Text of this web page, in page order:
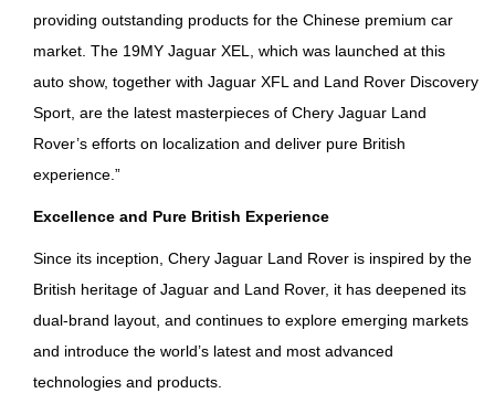
providing outstanding products for the Chinese premium car
market. The 19MY Jaguar XEL, which was launched at this
auto show, together with Jaguar XFL and Land Rover Discovery
Sport, are the latest masterpieces of Chery Jaguar Land
Rover’s efforts on localization and deliver pure British
experience.”
Excellence and Pure British Experience
Since its inception, Chery Jaguar Land Rover is inspired by the
British heritage of Jaguar and Land Rover, it has deepened its
dual-brand layout, and continues to explore emerging markets
and introduce the world’s latest and most advanced
technologies and products.